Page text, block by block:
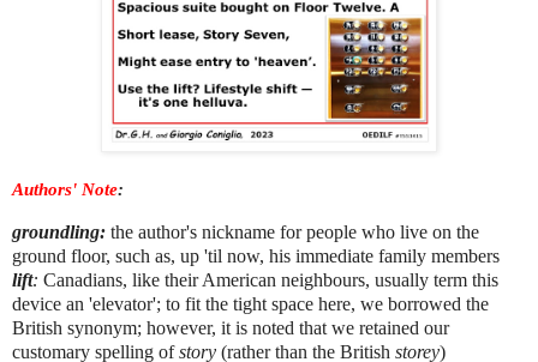
Authors' Note:
groundling: the author's nickname forpeople who live on the
ground floor, such as, up 'til now, his immediate family members
lift: Canadians, like their American neighbours, usually term this
device an 'elevator'; to fit the tight space here, we borrowed the
British synonym; however, it is noted that we retained our
customary spelling ofstory (rather than the British storey)